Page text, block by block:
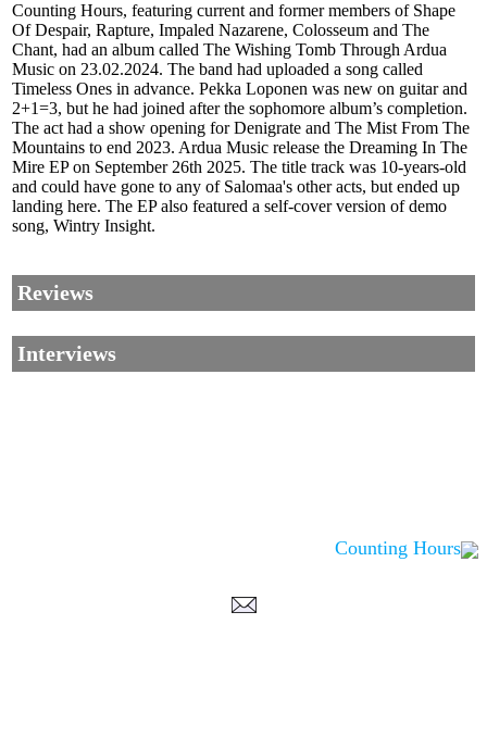
Counting Hours, featuring current and former members of Shape
Of Despair, Rapture, Impaled Nazarene, Colosseum and The
Chant, had an album called The Wishing Tomb Through Ardua
Music on 23.02.2024. The band had uploaded a song called
Timeless Ones in advance. Pekka Loponen was new on guitar and
2+1=3, but he had joined after the sophomore album’s completion.
The act had a show opening for Denigrate and The Mist From The
Mountains to end 2023. Ardua Music release the Dreaming In The
Mire EP on September 26th 2025. The title track was 10-years-old
and could have gone to any of Salomaa's other acts, but ended up
landing here. The EP also featured a self-cover version of demo
song, Wintry Insight.
Reviews
Interviews
Counting Hours